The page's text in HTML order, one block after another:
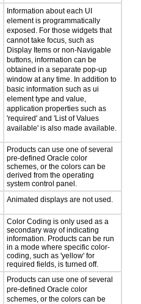
Information about each UI
element is programmatically
exposed. For those widgets that
cannot take focus, such as
Display Items or non-Navigable
buttons, information can be
obtained in a separate pop-up
window at any time. In addition to
basic information such as ui
element type and value,
application properties such as
'required' and 'List of Values
available' is also made available.
Products can use one of several
pre-defined Oracle color
schemes, or the colors can be
derived from the operating
system control panel.
Animated displays are not used.
Color Coding is only used as a
secondary way of indicating
information. Products can be run
in a mode where specific color-
coding, such as 'yellow' for
required fields, is turned off.
Products can use one of several
pre-defined Oracle color
schemes, or the colors can be